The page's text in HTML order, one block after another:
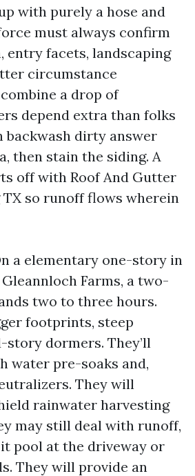
with purely a hose and
must always confirm
entry facets, landscaping
circumstance
a drop of
depend extra than folks
backwash dirty answer
then stain the siding. A
off with Roof And Gutter
TX so runoff flows wherein
a elementary one-story in
Farms, a two-
two to three hours.
footprints, steep
dormers. They’ll
water pre-soaks and,
They will
rainwater harvesting
may still deal with runoff,
pool at the driveway or
They will provide an